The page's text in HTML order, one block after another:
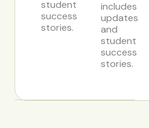
student
success
stories.
includes
updates
and
student
success
stories.